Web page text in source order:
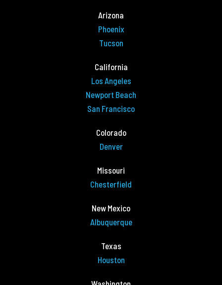
Arizona
Phoenix
Tucson
California
Los Angeles
Newport Beach
San Francisco
Colorado
Denver
Missouri
Chesterfield
New Mexico
Albuquerque
Texas
Houston